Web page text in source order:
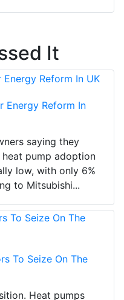
It
Energy Reform In
saying they
pump adoption
low, with only 6%
to Mitsubishi...
To Seize On The
Heat pumps